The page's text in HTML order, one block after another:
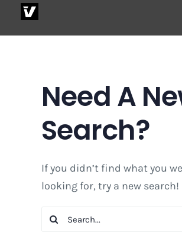
Need A
Search?
If you didn’t find what you
looking for, try a new search!
Search